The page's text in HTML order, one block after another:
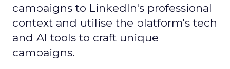
campaigns to LinkedIn's professional
context and utilise the platform's tech
and AI tools to craft unique
campaigns.